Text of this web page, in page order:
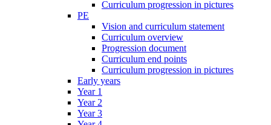
Curriculum progression in pictures
PE
Vision and curriculum statement
Curriculum overview
Progression document
Curriculum end points
Curriculum progression in pictures
Early years
Year 1
Year 2
Year 3